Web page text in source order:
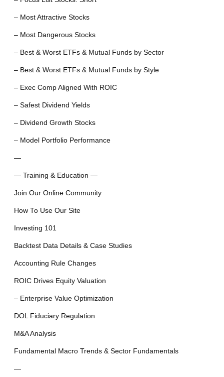
– Most Attractive Stocks
– Most Dangerous Stocks
– Best & Worst ETFs & Mutual Funds by Sector
– Best & Worst ETFs & Mutual Funds by Style
– Exec Comp Aligned With ROIC
– Safest Dividend Yields
– Dividend Growth Stocks
– Model Portfolio Performance
—
— Training & Education —
Join Our Online Community
How To Use Our Site
Investing 101
Backtest Data Details & Case Studies
Accounting Rule Changes
ROIC Drives Equity Valuation
– Enterprise Value Optimization
DOL Fiduciary Regulation
M&A Analysis
Fundamental Macro Trends & Sector Fundamentals
—